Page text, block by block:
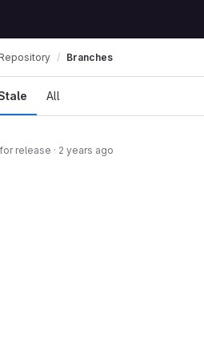
Branches
All
release · 2 years ago